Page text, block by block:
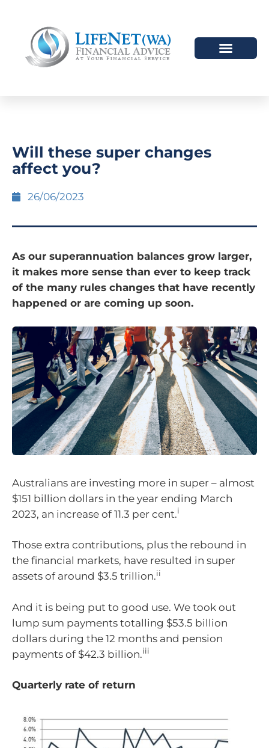
Will these super changes
affect you?
26/06/2023
As our superannuation balances grow larger,
it makes more sense than ever to keep track
of the many rules changes that have recently
happened or are coming up soon.
Australians are investing more in super – almost
$151 billion dollars in the year ending March
2023, an increase of 11.3 per cent.i
Those extra contributions, plus the rebound in
the financial markets, have resulted in super
assets of around $3.5 trillion.ii
And it is being put to good use. We took out
lump sum payments totalling $53.5 billion
dollars during the 12 months and pension
payments of $42.3 billion.iii
Quarterly rate of return